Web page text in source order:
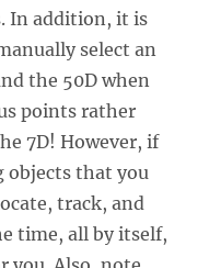
In addition, it is
select an
the 50D when
points rather
7D! However, if
objects that you
track, and
time, all by itself,